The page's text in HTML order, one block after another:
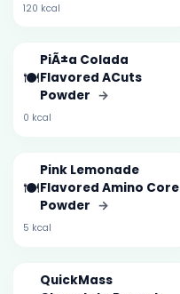
120 kcal
🍽️
PiÃ±a Colada
Flavored ACuts
Powder →
0 kcal
🍽️
Pink Lemonade
Flavored Amino Core
Powder →
5 kcal
QuickMass